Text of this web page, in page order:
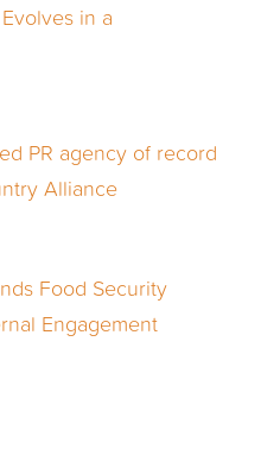
in a
PR agency of record
Alliance
Food Security
Engagement